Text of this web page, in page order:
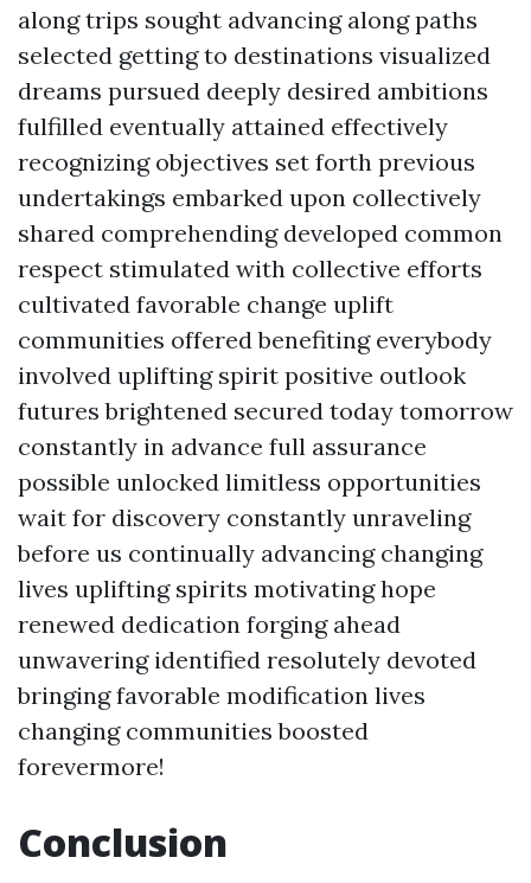
along trips sought advancing along paths
selected getting to destinations visualized
dreams pursued deeply desired ambitions
fulfilled eventually attained effectively
recognizing objectives set forth previous
undertakings embarked upon collectively
shared comprehending developed common
respect stimulated with collective efforts
cultivated favorable change uplift
communities offered benefiting everybody
involved uplifting spirit positive outlook
futures brightened secured today tomorrow
constantly in advance full assurance
possible unlocked limitless opportunities
wait for discovery constantly unraveling
before us continually advancing changing
lives uplifting spirits motivating hope
renewed dedication forging ahead
unwavering identified resolutely devoted
bringing favorable modification lives
changing communities boosted
forevermore!
Conclusion